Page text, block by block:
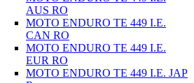
AUS RO
MOTO ENDURO TE 449 I.E.
CAN RO
MOTO ENDURO TE 449 I.E.
EUR RO
MOTO ENDURO TE 449 I.E. JAP